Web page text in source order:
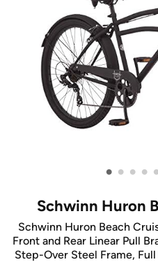
• • • •
Schwinn Huron
Schwinn Huron Beach
Front and Rear Linear Pull
Step-Over Steel Frame,